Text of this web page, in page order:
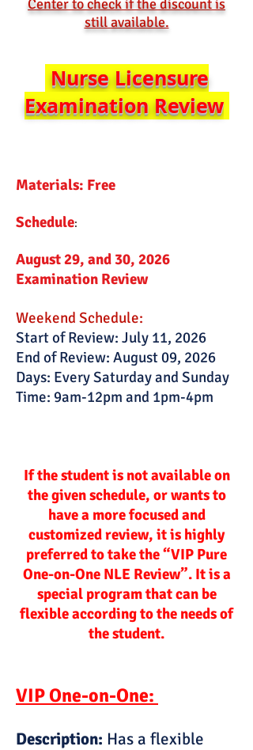
Center to check if the discount is
still available.
Nurse Licensure
Examination Review
Materials: Free
Schedule:​
August 29, and 30, 2026
Examination Review
Weekend Schedule:
Start of Review: July 11, 2026
End of Review: August 09, 2026
Days: Every Saturday and Sunday
Time: 9am-12pm and 1pm-4pm
If the student is not available on
the given schedule, or wants to
have a more focused and
customized review, it is highly
preferred to take the “VIP Pure
One-on-One NLE Review”. It is a
special program that can be
flexible according to the needs of
the student.
VIP One-on-One:
Description: Has a flexible